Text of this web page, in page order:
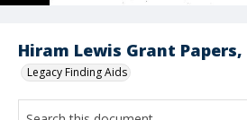
Hiram Lewis Grant Papers,
Legacy Finding Aids